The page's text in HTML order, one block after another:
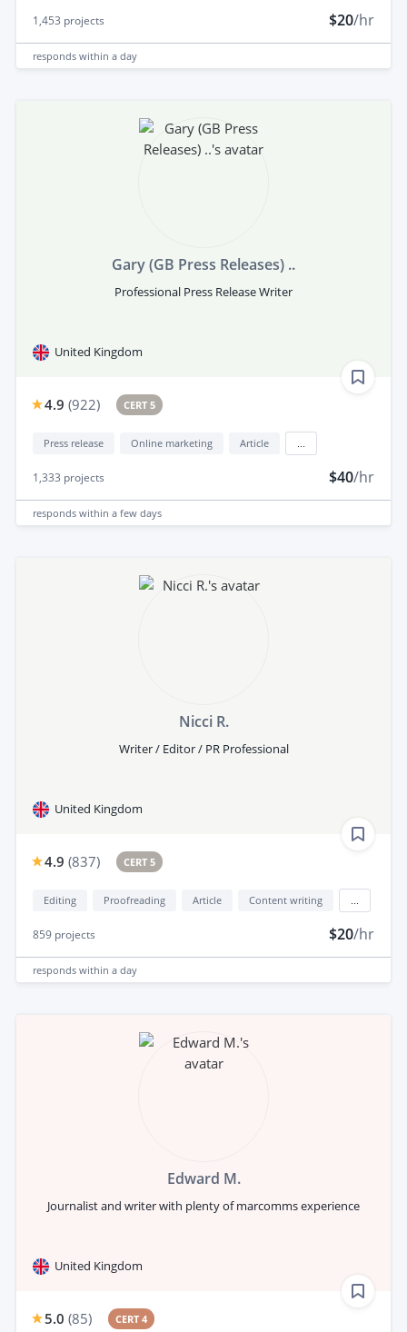
1,453 projects $20/hr
responds within a day
Gary (GB Press Releases) ..
Professional Press Release Writer
United Kingdom
4.9 (922) CERT 5
Press release Online marketing Article
1,333 projects $40/hr
responds within a few days
Nicci R.
Writer / Editor / PR Professional
United Kingdom
4.9 (837) CERT 5
Editing Proofreading Article Content writing
859 projects $20/hr
responds within a day
Edward M.
Journalist and writer with plenty of marcomms experience
United Kingdom
5.0 (85) CERT 4